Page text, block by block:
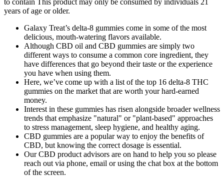
years of age or older.
Galaxy Treat’s delta-8 gummies come in some of the most
delicious, mouth-watering flavors available.
Although CBD oil and CBD gummies are simply two
different ways to consume a common core ingredient, they
have differences that go beyond their taste or the experience
you have when using them.
Here, we’ve come up with a list of the top 16 delta-8 THC
gummies on the market that are worth your hard-earned
money.
Interest in these gummies has risen alongside broader wellness
trends that emphasize "natural" or "plant‑based" approaches
to stress management, sleep hygiene, and healthy aging.
CBD gummies are a popular way to enjoy the benefits of
CBD, but knowing the correct dosage is essential.
Our CBD product advisors are on hand to help you so please
reach out via phone, email or using the chat box at the bottom
of the screen.